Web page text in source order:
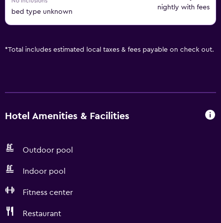
bed type unknown
nightly with fees
*Total includes estimated local taxes & fees payable on check out.
Hotel Amenities & Facilities
Outdoor pool
Indoor pool
Fitness center
Restaurant